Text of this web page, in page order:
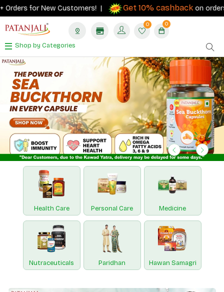
for New Customers! | Get 10% cashbackon orders ₹500+
0 0
Shop by Categories
PreviousNext
Health Care Personal Care Medicine
Nutraceuticals Paridhan Hawan Samagri